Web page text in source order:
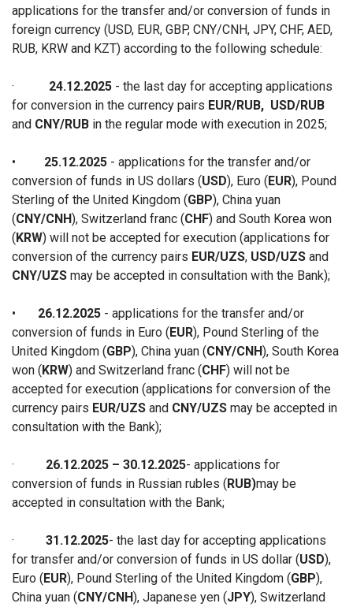
applications for the transfer and/or conversion of funds in
foreign currency (USD, EUR, GBP, CNY/CNH, JPY, CHF, AED,
RUB, KRW and KZT) according to the following schedule:
· 24.12.2025 - the last day for accepting applications
for conversion in the currency pairs EUR/RUB, USD/RUB
and CNY/RUB in the regular mode with execution in 2025;
• 25.12.2025 - applications for the transfer and/or
conversion of funds in US dollars (USD), Euro (EUR), Pound
Sterling of the United Kingdom (GBP), China yuan
(CNY/CNH), Switzerland franc (CHF) and South Korea won
(KRW) will not be accepted for execution (applications for
conversion of the currency pairs EUR/UZS, USD/UZS and
CNY/UZS may be accepted in consultation with the Bank);
• 26.12.2025 - applications for the transfer and/or
conversion of funds in Euro (EUR), Pound Sterling of the
United Kingdom (GBP), China yuan (CNY/CNH), South Korea
won (KRW) and Switzerland franc (CHF) will not be
accepted for execution (applications for conversion of the
currency pairs EUR/UZS and CNY/UZS may be accepted in
consultation with the Bank);
· 26.12.2025 – 30.12.2025- applications for
conversion of funds in Russian rubles (RUB)may be
accepted in consultation with the Bank;
· 31.12.2025- the last day for accepting applications
for transfer and/or conversion of funds in US dollar (USD),
Euro (EUR), Pound Sterling of the United Kingdom (GBP),
China yuan (CNY/CNH), Japanese yen (JPY), Switzerland